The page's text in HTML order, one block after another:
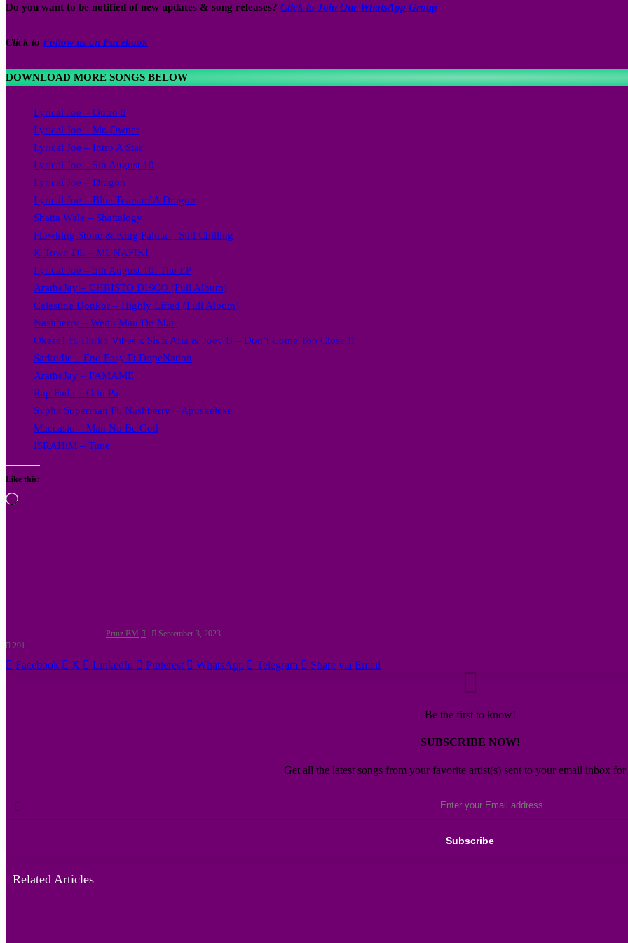
Do you want to be notified of new updates & song releases? Click to Join Our WhatsApp Group
Click to Follow us on Facebook
DOWNLOAD MORE SONGS BELOW
Lyrical Joe – Outro 8
Lyrical Joe – Mr. Owner
Lyrical Joe – Intro A Star
Lyrical Joe – 5th August 10
Lyrical Joe – Dragon
Lyrical Joe – Blue Tears of A Dragon
Shatta Wale – Shattalogy
Flowking Stone & King Paluta – Still Chilling
K Town DL – MUNAFIKI
Lyrical Joe – 5th August 10: The EP
AratheJay – CHRISTO DISCO (Full Album)
Celestine Donkor – Highly Lifted (Full Album)
Nashberry – Wetin Man Do Man
Okese1 ft. Darko Vibes x Sista Afia & Joey B – Don’t Come Too Close II
Sarkodie – Eno Easy Ft DopeNation
AratheJay – FAMAME
Rap Fada – Odo Pa
Sypha Superman Ft. Nashberry – Apuskeleke
Maccasio – Man No Be God
ISRAHiM – Time
Like this:
Loading…
Prinz BM
September 3, 2023
291
Facebook X LinkedIn Pinterest WhatsApp Telegram Share via Email
Be the first to know!
SUBSCRIBE NOW!
Get all the latest songs from your favorite artist(s) sent to your email inbox
Related Articles